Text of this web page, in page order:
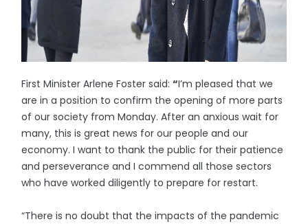
First Minister Arlene Foster said:“I’m pleased that we
are in a position to confirm the opening of more parts
of our society from Monday. After an anxious wait for
many, this is great news for our people and our
economy. I want to thank the public for their patience
and perseverance and I commend all those sectors
who have worked diligently to prepare for restart.
“There is no doubt that the impacts of the pandemic